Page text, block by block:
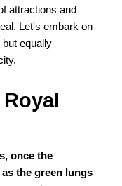
attractions and
Let's embark on
equally
once the
the green lungs